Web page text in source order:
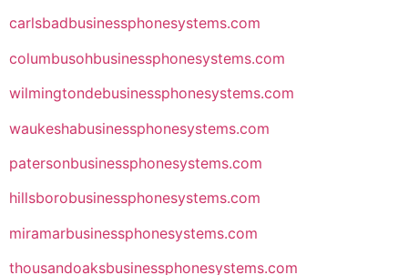
carlsbadbusinessphonesystems.com
columbusohbusinessphonesystems.com
wilmingtondebusinessphonesystems.com
waukeshabusinessphonesystems.com
patersonbusinessphonesystems.com
hillsborobusinessphonesystems.com
miramarbusinessphonesystems.com
thousandoaksbusinessphonesystems.com